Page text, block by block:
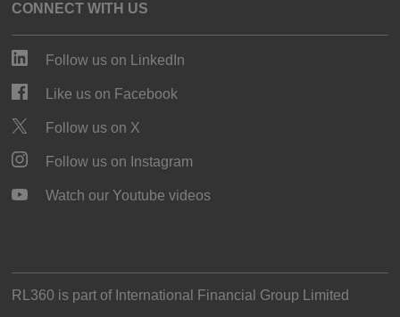
CONNECT WITH US
Follow us on LinkedIn
Like us on Facebook
Follow us on X
Follow us on Instagram
Watch our Youtube videos
RL360 is part of International Financial Group Limited